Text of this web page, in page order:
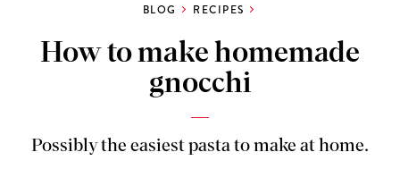
BLOG RECIPES
How to make homemade
gnocchi
Possibly the easiest pasta to make at home.